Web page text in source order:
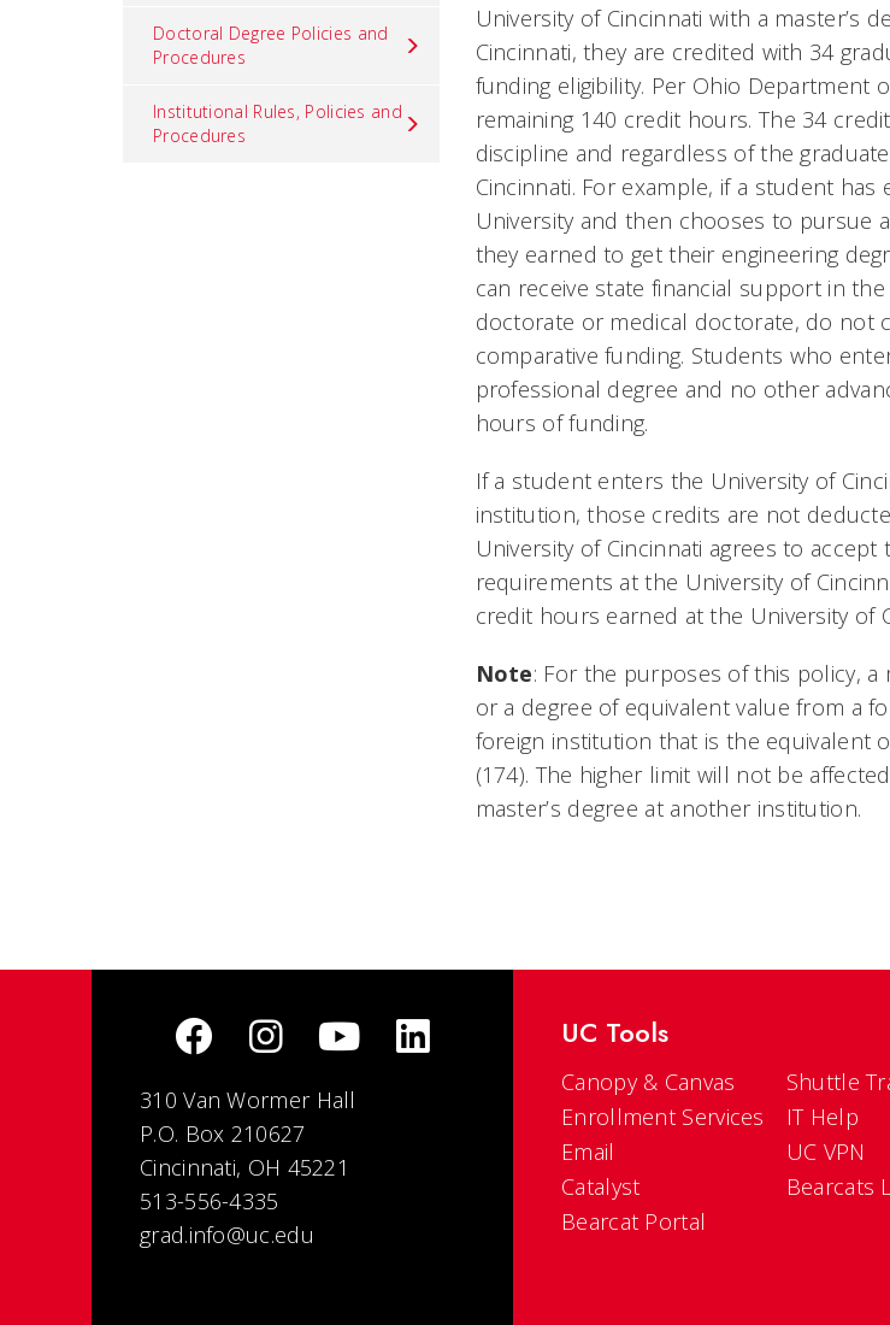
Doctoral Degree Policies and
Procedures
Institutional Rules, Policies and
Procedures
University of Cincinnati with a master’s
Cincinnati, they are credited with 34
funding eligibility. Per Ohio Department
remaining 140 credit hours. The 34
discipline and regardless of the
Cincinnati. For example, if a student has
University and then chooses to pursue
they earned to get their engineering
can receive state financial support in
doctorate or medical doctorate, do not
comparative funding. Students who
professional degree and no other
hours of funding.
If a student enters the University of
institution, those credits are not
University of Cincinnati agrees to
requirements at the University of
credit hours earned at the University of
Note: For the purposes of this policy, a
or a degree of equivalent value from a
foreign institution that is the equivalent
(174). The higher limit will not be
master’s degree at another institution.
310 Van Wormer Hall
P.O. Box 210627
Cincinnati, OH 45221
513-556-4335
grad.info@uc.edu
UC Tools
Canopy & Canvas
Enrollment Services
Email
Catalyst
Bearcat Portal
Shuttle
IT Help
UC VPN
Bearcats